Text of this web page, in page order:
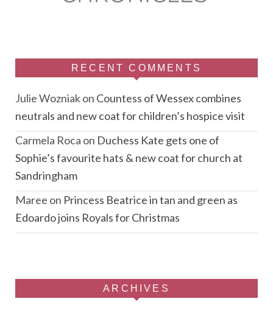
RECENT COMMENTS
Julie Wozniakon Countess of Wessex combines
neutrals and new coat for children’s hospice visit
Carmela Roca on Duchess Kate gets one of
Sophie’s favourite hats & new coat for church at
Sandringham
Maree on Princess Beatrice in tan and green as
Edoardo joins Royals for Christmas
ARCHIVES